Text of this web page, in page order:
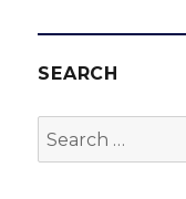
SEARCH
Search
for: